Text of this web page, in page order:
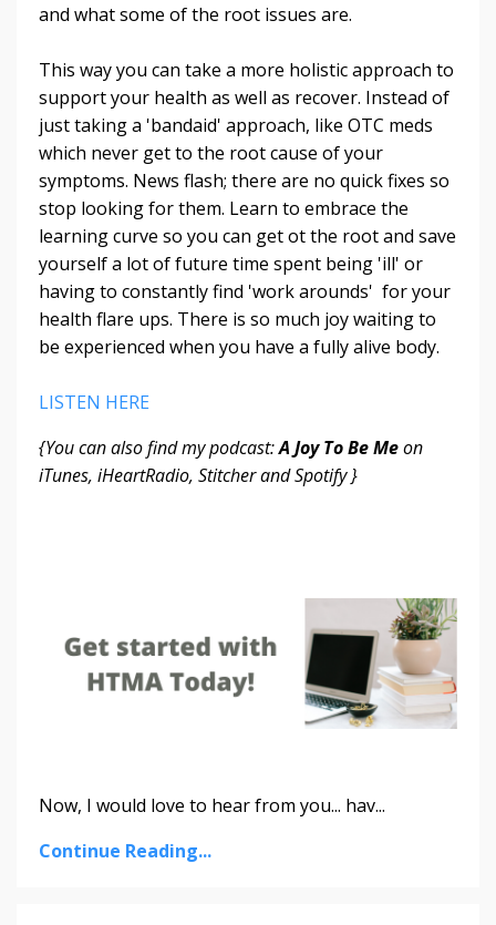
and what some of the root issues are.
This way you can take a more holistic approach to
support your health as well as recover. Instead of
just taking a 'bandaid' approach, like OTC meds
which never get to the root cause of your
symptoms. News flash; there are no quick fixes so
stop looking for them. Learn to embrace the
learning curve so you can get ot the root and save
yourself a lot of future time spent being 'ill' or
having to constantly find 'work arounds' for your
health flare ups. There is so much joy waiting to
be experienced when you have a fully alive body.
LISTEN HERE
{You can also find my podcast:A Joy To Be Meon
iTunes, iHeartRadio, Stitcher and Spotify }
Now, I would love to hear from you... hav...
Continue Reading...